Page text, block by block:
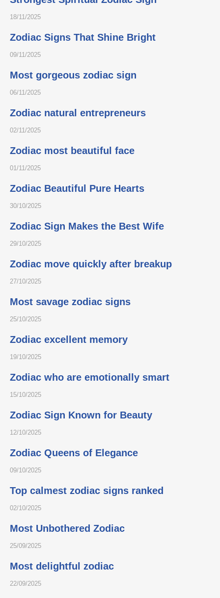
18/11/2025
Zodiac Signs That Shine Bright
09/11/2025
Most gorgeous zodiac sign
06/11/2025
Zodiac natural entrepreneurs
02/11/2025
Zodiac most beautiful face
01/11/2025
Zodiac Beautiful Pure Hearts
30/10/2025
Zodiac Sign Makes the Best Wife
29/10/2025
Zodiac move quickly after breakup
27/10/2025
Most savage zodiac signs
25/10/2025
Zodiac excellent memory
19/10/2025
Zodiac who are emotionally smart
15/10/2025
Zodiac Sign Known for Beauty
12/10/2025
Zodiac Queens of Elegance
09/10/2025
Top calmest zodiac signs ranked
02/10/2025
Most Unbothered Zodiac
25/09/2025
Most delightful zodiac
22/09/2025